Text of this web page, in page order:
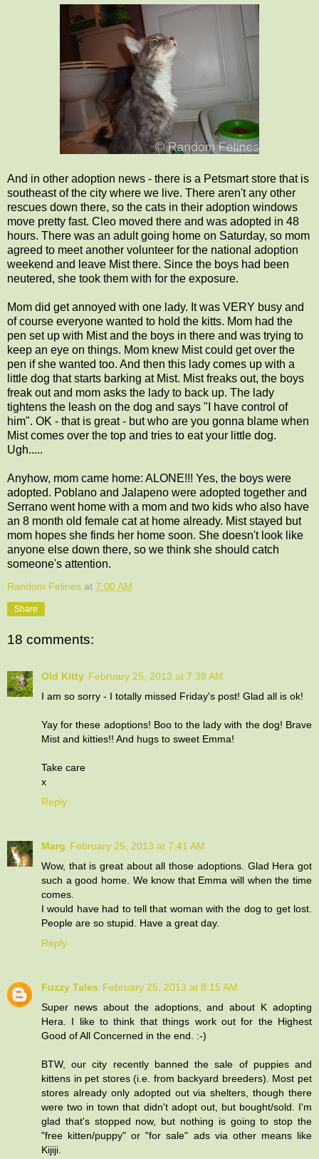
And in other adoption news - there is a Petsmart store that is
southeast of the city where we live. There aren't any other
rescues down there, so the cats in their adoption windows
move pretty fast. Cleo moved there and was adopted in 48
hours. There was an adult going home on Saturday, so mom
agreed to meet another volunteer for the national adoption
weekend and leave Mist there. Since the boys had been
neutered, she took them with for the exposure.
Mom did get annoyed with one lady. It was VERY busy and
of course everyone wanted to hold the kitts. Mom had the
pen set up with Mist and the boys in there and was trying to
keep an eye on things. Mom knew Mist could get over the
pen if she wanted too. And then this lady comes up with a
little dog that starts barking at Mist. Mist freaks out, the boys
freak out and mom asks the lady to back up. The lady
tightens the leash on the dog and says "I have control of
him". OK - that is great - but who are you gonna blame when
Mist comes over the top and tries to eat your little dog.
Ugh.....
Anyhow, mom came home: ALONE!!! Yes, the boys were
adopted. Poblano and Jalapeno were adopted together and
Serrano went home with a mom and two kids who also have
an 8 month old female cat at home already. Mist stayed but
mom hopes she finds her home soon. She doesn't look like
anyone else down there, so we think she should catch
someone's attention.
Random Felines at 7:00 AM
Share
18 comments:
Old Kitty February 25, 2013 at 7:38 AM
I am so sorry - I totally missed Friday's post! Glad all is ok!
Yay for these adoptions! Boo to the lady with the dog! Brave
Mist and kitties!! And hugs to sweet Emma!
Take care
x
Reply
Marg February 25, 2013 at 7:41 AM
Wow, that is great about all those adoptions. Glad Hera got
such a good home. We know that Emma will when the time
comes.
I would have had to tell that woman with the dog to get lost.
People are so stupid. Have a great day.
Reply
Fuzzy Tales February 25, 2013 at 8:15 AM
Super news about the adoptions, and about K adopting
Hera. I like to think that things work out for the Highest
Good of All Concerned in the end. :-)
BTW, our city recently banned the sale of puppies and
kittens in pet stores (i.e. from backyard breeders). Most pet
stores already only adopted out via shelters, though there
were two in town that didn't adopt out, but bought/sold. I'm
glad that's stopped now, but nothing is going to stop the
"free kitten/puppy" or "for sale" ads via other means like
Kijiji.